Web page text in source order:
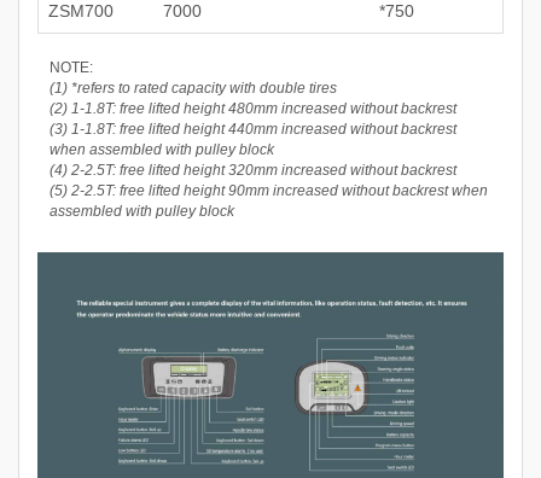
ZSM700 7000 *750
NOTE:
(1) *refers to rated capacity with double tires
(2) 1-1.8T: free lifted height 480mm increased without backrest
(3) 1-1.8T: free lifted height 440mm increased without backrest
when assembled with pulley block
(4) 2-2.5T: free lifted height 320mm increased without backrest
(5) 2-2.5T: free lifted height 90mm increased without backrest when
assembled with pulley block